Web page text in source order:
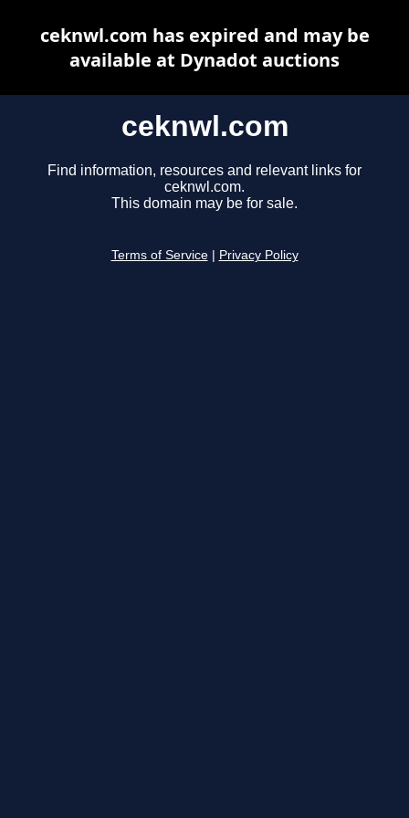
ceknwl.com
Find information, resources and relevant links for
ceknwl.com.
This domain may be for sale.
Terms of Service Privacy Policy
ceknwl.com has expired and may be
available at Dynadot auctions